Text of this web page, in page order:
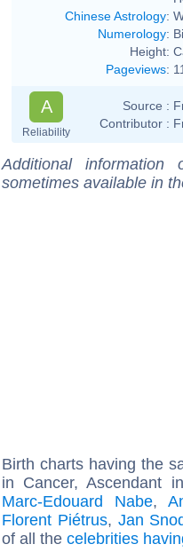
Chinese Astrology:
Numerology:
Height:
Pageviews:
A
Reliability
Source :
Contributor :
Additional
sometimes available in
Birth charts having the
in Cancer, Ascendant
Marc-Edouard Nabe,
Florent Piétrus, Jan
of all the celebrities